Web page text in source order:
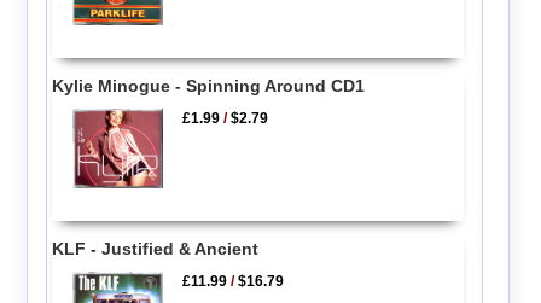
Kylie Minogue - Spinning Around CD1
£1.99 /$2.79
KLF - Justified & Ancient
£11.99 /$16.79